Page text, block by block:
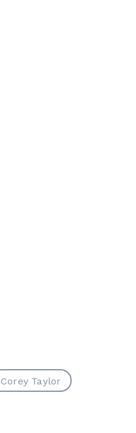
Corey Taylor